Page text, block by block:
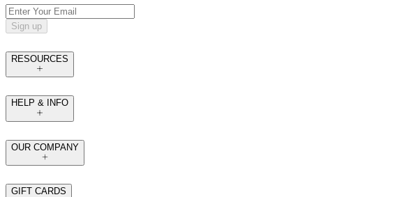
Sign up
RESOURCES
HELP & INFO
OUR COMPANY
GIFT CARDS